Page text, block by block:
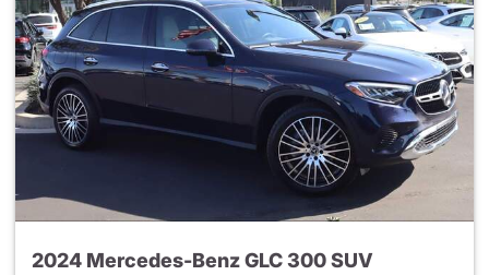
2024 Mercedes-Benz GLC 300 SUV